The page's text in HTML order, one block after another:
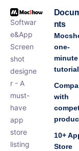
Softwar
e&App
Screen
shot
designe
r - A
must-
have
app
store
listing
nts
one-
minute
tutorial
with
10+
Store